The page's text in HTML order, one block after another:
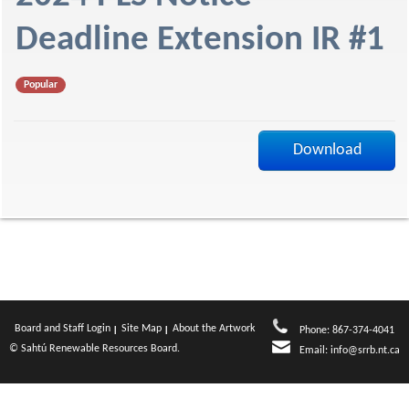
f
Deadline Extension IR #1
Popular
Download
Board and Staff Login Site Map
About the Artwork
© Sahtú Renewable Resources Board.
Phone: 867-374-4041
Email: info@srrb.nt.ca